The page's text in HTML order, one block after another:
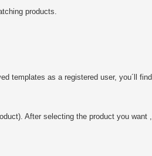
products.
templates as a registered user, you´ll find
After selecting the product you want ,